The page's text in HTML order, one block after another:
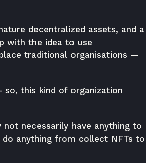
decentralized assets, and a
with the idea to use
traditional organisations —
so, this kind of organization
not necessarily have anything to
anything from collect NFTs to